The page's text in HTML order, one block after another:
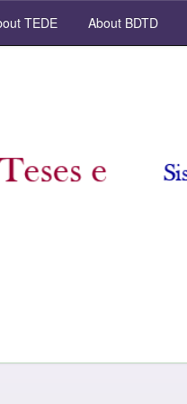
TEDE About BDTD